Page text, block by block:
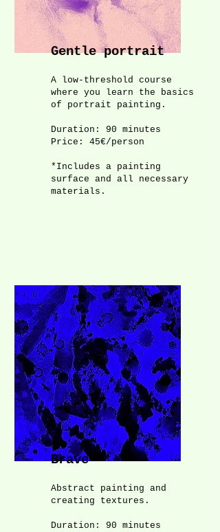
Gentle portrait
A low-threshold course
where you learn the basics
of portrait painting.
Duration: 90 minutes
Price: 45€/person
*Includes a painting
surface and all necessary
materials.
Brave
Abstract painting and
creating textures.
Duration: 90 minutes